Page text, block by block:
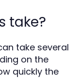
take?
take several
on the
quickly the